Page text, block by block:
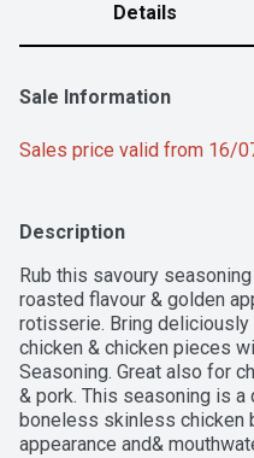
Details
Sale Information
Sales price valid from 16/
Description
Rub this savoury
roasted flavour & golden
rotisserie. Bring deliciously
chicken & chicken pieces
Seasoning. Great also for
& pork. This seasoning is
boneless skinless chicken
appearance and&